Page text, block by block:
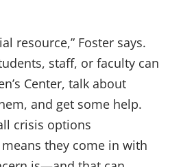
resource,” Foster says.
staff, or faculty can
Center, talk about
and get some help.
crisis options
they come in with